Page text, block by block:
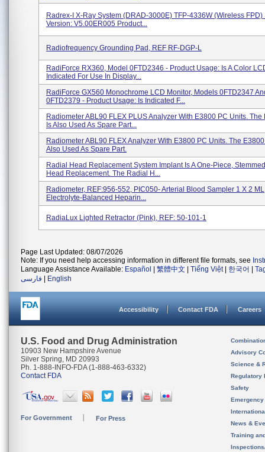
Radrex-I X-Ray System (DRAD-3000E) TFP-4336W (Wireless FPD)
Version: V5.00ER005 Product...
Radiofrequency Grounding Pad, REF RF-DGP-L
RadiForce RX360, Model 0FTD2346 - Product Usage: Is A Color
Indicated For Use In Display...
RadiForce GX560 Monochrome LCD Monitor, Models 0FTD2347
0FTD2379 - Product Usage: Is Indicated F...
Radiometer ABL90 FLEX PLUS Analyzer With E3800 PC Units. The
Is Also Used As Spare Part...
Radiometer ABL90 FLEX Analyzer With E3800 PC Units. The
Also Used As Spare Part.
Radial Head Replacement System Implant Is A One-Piece,
Head Replacement. The Radial H...
Radiometer, REF:956-552, PIC050- Arterial Blood Sampler 1 X 2
Electrolyte-Balanced Heparin...
RadiaLux Lighted Retractor (Pink), REF: 50-101-1
Page Last Updated: 08/07/2026
Note: If you need help accessing information in different file formats, see
Language Assistance Available: Español 繁體中文 Tiếng Việt| 한국어
فارسی
English
Accessibility Contact FDA Careers
U.S. Food and Drug Administration
10903 New Hampshire Avenue
Silver Spring, MD 20993
Ph. 1-888-INFO-FDA (1-888-463-6332)
Contact FDA
For Government For Press
Advisory
Science &
Regulatory
Safety
News &
Training